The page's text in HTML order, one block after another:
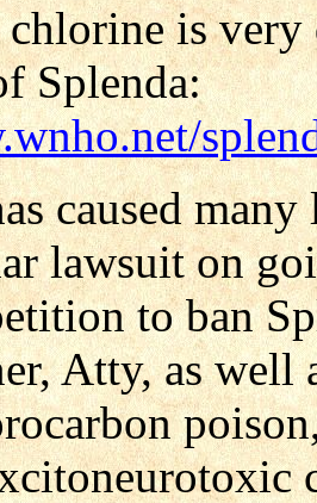
is
Splenda:
caused
lawsuit on
to ban
Atty, as